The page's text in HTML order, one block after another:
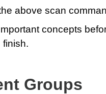
above scan
concepts
finish.
Groups